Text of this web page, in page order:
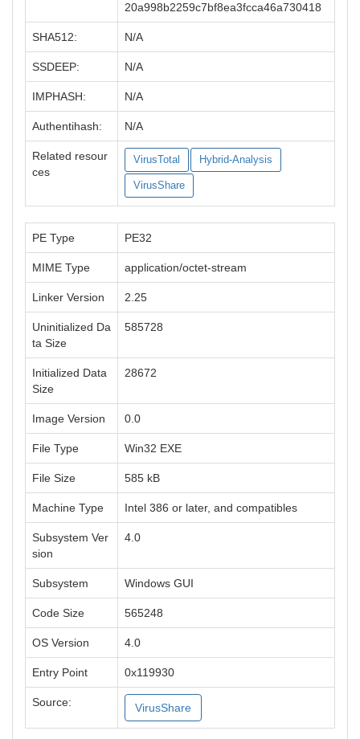
20a998b2259c7bf8ea3fcca46a730418
SHA512: N/A
SSDEEP: N/A
IMPHASH: N/A
Authentihash: N/A
Related resour
ces
VirusTotal Hybrid-Analysis
VirusShare
PE Type PE32
MIME Type application/octet-stream
Linker Version 2.25
Uninitialized Da
ta Size
585728
Initialized Data
Size
28672
Image Version 0.0
File Type Win32 EXE
File Size 585 kB
Machine Type Intel 386 or later, and compatibles
Subsystem Ver
sion
4.0
Subsystem Windows GUI
Code Size 565248
OS Version 4.0
Entry Point 0x119930
Source: VirusShare